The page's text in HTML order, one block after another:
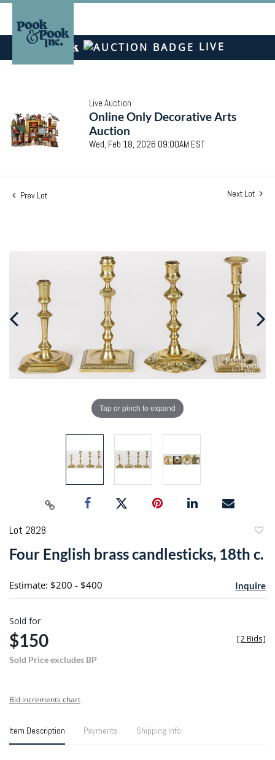
LIVE
Live Auction
Online Only Decorative Arts
Auction
Wed, Feb 18, 2026 09:00AM EST
Prev Lot Next Lot
Tap or pinch to expand
Lot 2828
Four English brass candlesticks, 18th c.
Estimate: $200 - $400 Inquire
Sold for
$150
Sold Price excludes BP
[2 Bids]
Bid increments chart
Item Description Payments Shipping Info